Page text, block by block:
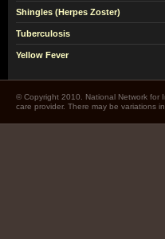
Shingles (Herpes Zoster)
Tuberculosis
Yellow Fever
© Copyright 2010. National Network for
care provider. There may be variations